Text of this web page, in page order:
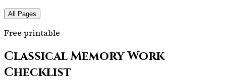
All Pages
Free printable
Classical Memory Work
Checklist